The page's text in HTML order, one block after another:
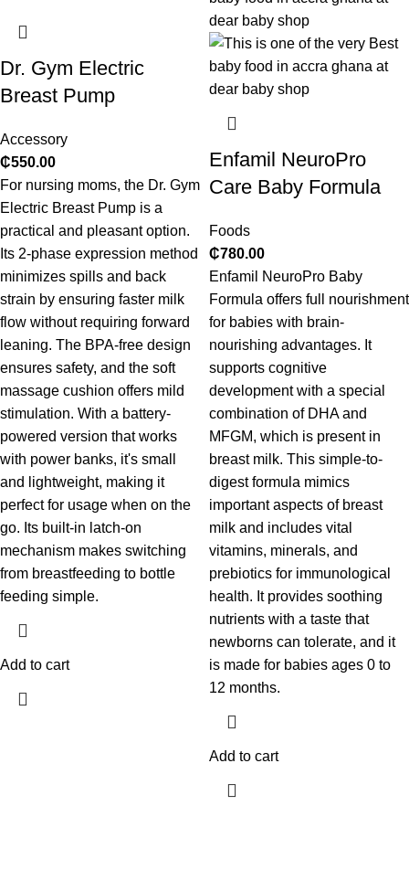
Dr. Gym Electric
Breast Pump
Accessory
₵550.00
For nursing moms, the Dr. Gym
Electric Breast Pump is a
practical and pleasant option.
Its 2-phase expression method
minimizes spills and back
strain by ensuring faster milk
flow without requiring forward
leaning. The BPA-free design
ensures safety, and the soft
massage cushion offers mild
stimulation. With a battery-
powered version that works
with power banks, it's small
and lightweight, making it
perfect for usage when on the
go. Its built-in latch-on
mechanism makes switching
from breastfeeding to bottle
feeding simple.
Add to cart
Enfamil NeuroPro
Care Baby Formula
Foods
₵780.00
Enfamil NeuroPro Baby
Formula offers full nourishment
for babies with brain-
nourishing advantages. It
supports cognitive
development with a special
combination of DHA and
MFGM, which is present in
breast milk. This simple-to-
digest formula mimics
important aspects of breast
milk and includes vital
vitamins, minerals, and
prebiotics for immunological
health. It provides soothing
nutrients with a taste that
newborns can tolerate, and it
is made for babies ages 0 to
12 months.
Add to cart